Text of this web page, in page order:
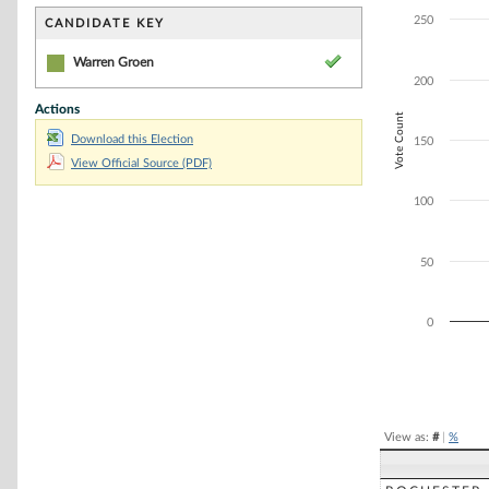
CANDIDATE KEY
Warren Groen
Actions
Download this Election
View Official Source (PDF)
The chart has
Vote Count
0
50
100
150
200
250
View as: #| %